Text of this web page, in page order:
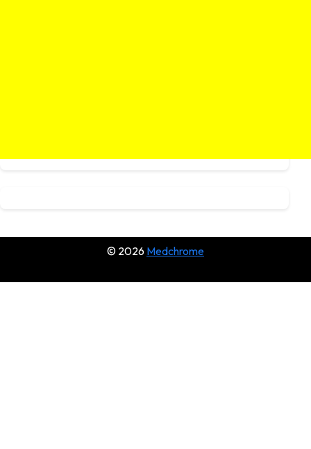
© 2026 Medchrome